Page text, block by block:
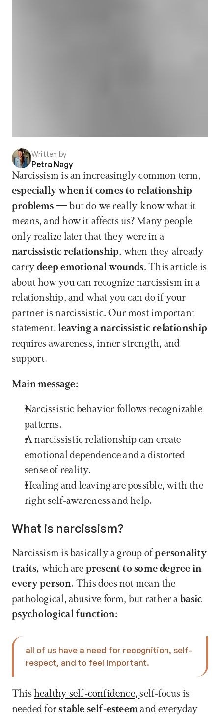
Written by
Petra Nagy
especially when it comes to relationship
problems — but do we really know what it
means, and how it affects us? Many people
only realize later that they were in a
narcissistic relationship, when they already
carry deep emotional wounds. This article is
about how you can recognize narcissism in a
relationship, and what you can do if your
partner is narcissistic. Our most important
statement: leaving a narcissistic relationship
requires awareness, inner strength, and
support.
Main message:
Narcissistic behavior follows recognizable
patterns.
A narcissistic relationship can create
emotional dependence and a distorted
sense of reality.
Healing and leaving are possible, with the
right self-awareness and help.
What is narcissism?
Narcissism is basically a group of personality
traits, which are present to some degree in
every person. This does not mean the
pathological, abusive form, but rather a basic
psychological function:
all of us have a need for recognition, self-
respect, and to feel important.
This healthy self-confidence, self-focus is
needed for stable self-esteem and everyday